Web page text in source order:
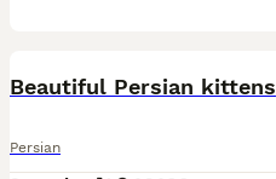
Beautiful Persian kittens
Persian